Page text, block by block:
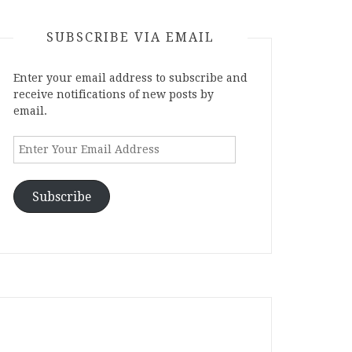
SUBSCRIBE VIA EMAIL
Enter your email address to subscribe and
receive notifications of new posts by
email.
Enter
Address
Subscribe